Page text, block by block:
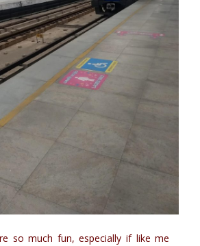
so much fun, especially if like me